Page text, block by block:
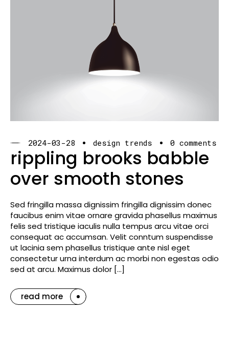
2024-03-28 design trends 0 comments
rippling brooks babble
over smooth stones
Sed fringilla massa dignissim fringilla dignissim donec
faucibus enim vitae ornare gravida phasellus maximus
felis sed tristique iaculis nulla tempus arcu vitae orci
consequat ac accumsan. Velit conntum suspendisse
ut lacinia sem phasellus tristique ante nisl eget
consectetur urna interdum ac morbi non egestas odio
sed at arcu. Maximus dolor […]
read more